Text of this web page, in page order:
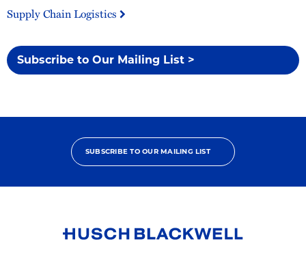
Supply Chain Logistics
Subscribe to Our Mailing List >
SUBSCRIBE TO OUR MAILING LIST